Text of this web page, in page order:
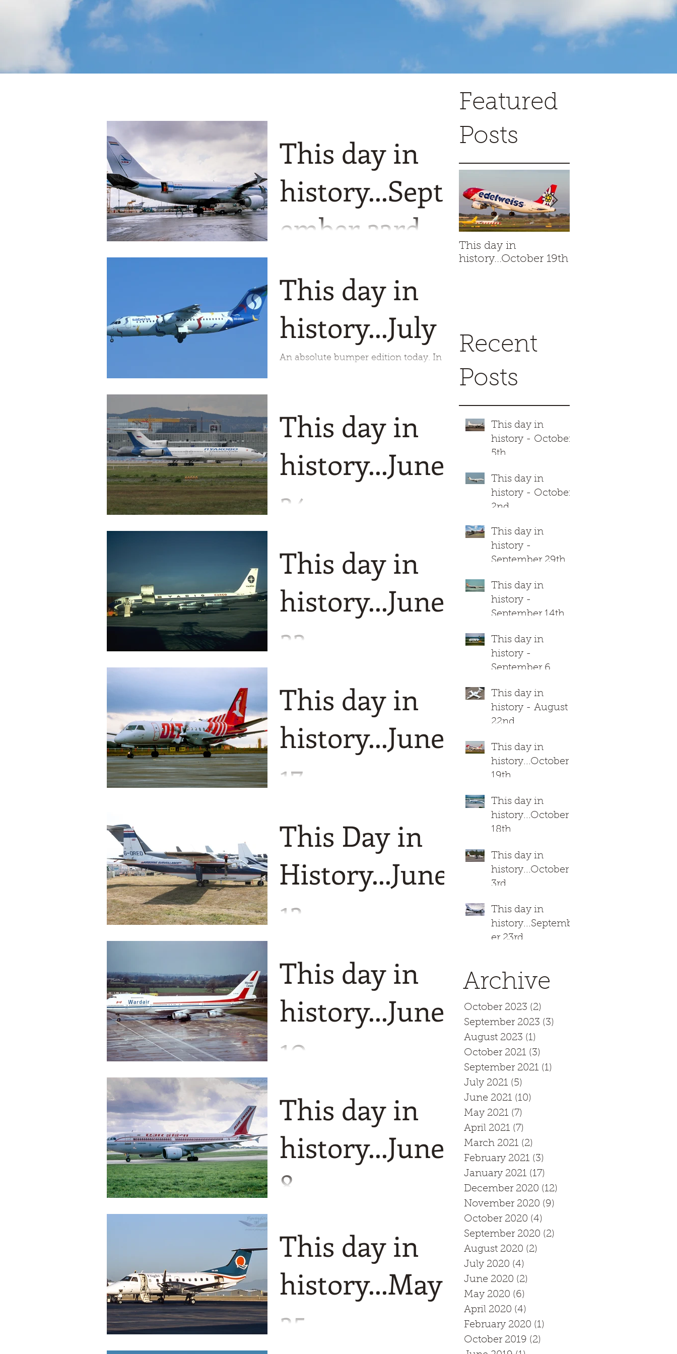
Featured
Posts
This day in
history...October 19th
Recent
Posts
This day in
history - October
5th
This day in
history - October
2nd
This day in
history -
September 29th
This day in
history -
September 14th
This day in
history -
September 6
This day in
history - August
22nd
This day in
history...October
19th
This day in
history...October
18th
This day in
history...October
3rd
This day in
history...Septemb
er 23rd
Archive
October 2023 (2)
September 2023 (3)
August 2023 (1)
October 2021 (3)
September 2021 (1)
July 2021 (5)
June 2021 (10)
May 2021 (7)
April 2021 (7)
March 2021 (2)
February 2021 (3)
January 2021 (17)
December 2020 (12)
November 2020 (9)
October 2020 (4)
September 2020 (2)
August 2020 (2)
July 2020 (4)
June 2020 (2)
May 2020 (6)
April 2020 (4)
February 2020 (1)
October 2019 (2)
This day in
history...Sept
ember 23rd
A310 was taken in Miami quite some
time ago.
This day in
history...July 1
An absolute bumper edition today. In
This day in
history...June
24
named Rossiya.
This day in
history...June
22
expect then we first go way back to 1927
to witness the res
This day in
history...June
17
starting point is 1959 and the first flight
of OLT from Germany.
This Day in
History...June
13
still in production today. The Britten
Norman BN2 Is
This day in
history...June
10
Firstly its a trip back to 1997 when
Wardair Canada chang
This day in
history...June
8
renamed simply as Air India.
This day in
history...May
25